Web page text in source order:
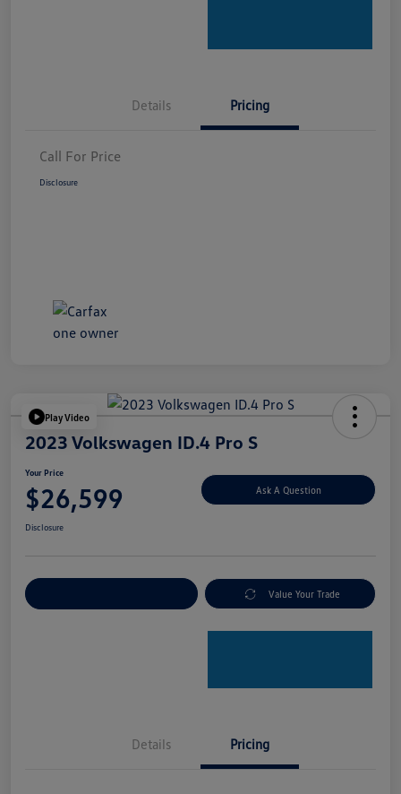
Details Pricing
Call For Price
Disclosure
Play Video
2023 Volkswagen ID.4 Pro S
Your Price
$26,599 Ask A Question
Disclosure
Value Your Trade
Details Pricing